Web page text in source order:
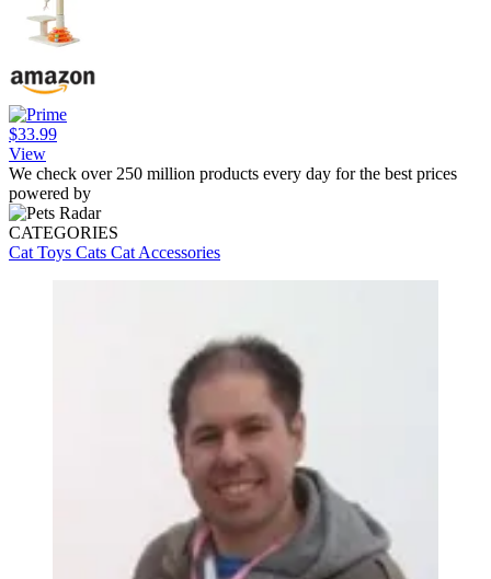
$33.99
View
We check over 250 million products every day for the best prices
powered by
CATEGORIES
Cat Toys Cats Cat Accessories